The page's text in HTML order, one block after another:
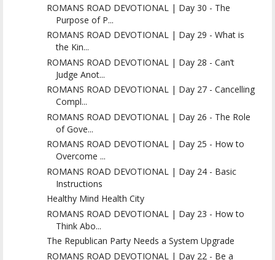
ROMANS ROAD DEVOTIONAL | Day 30 - The
Purpose of P...
ROMANS ROAD DEVOTIONAL | Day 29 - What is
the Kin...
ROMANS ROAD DEVOTIONAL | Day 28 - Can’t
Judge Anot...
ROMANS ROAD DEVOTIONAL | Day 27 - Cancelling
Compl...
ROMANS ROAD DEVOTIONAL | Day 26 - The Role
of Gove...
ROMANS ROAD DEVOTIONAL | Day 25 - How to
Overcome ...
ROMANS ROAD DEVOTIONAL | Day 24 - Basic
Instructions
Healthy Mind Health City
ROMANS ROAD DEVOTIONAL | Day 23 - How to
Think Abo...
The Republican Party Needs a System Upgrade
ROMANS ROAD DEVOTIONAL | Day 22 - Be a